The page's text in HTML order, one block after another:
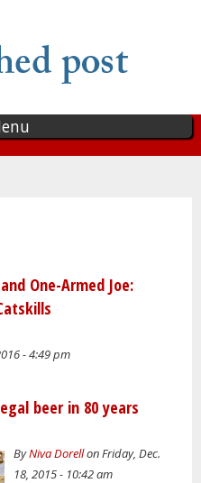
One-Armed Joe:
- 4:49 pm
beer in 80 years
ByNiva Dorellon Friday, Dec.
18, 2015 - 10:42 am